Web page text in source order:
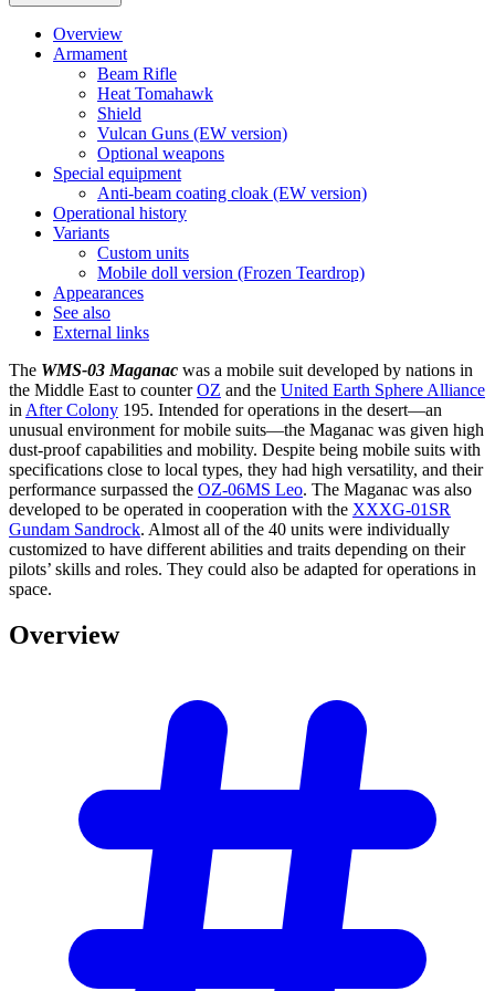
Overview
Armament
Beam Rifle
Heat Tomahawk
Shield
Vulcan Guns (EW version)
Optional weapons
Special equipment
Anti-beam coating cloak (EW version)
Operational history
Variants
Custom units
Mobile doll version (Frozen Teardrop)
Appearances
See also
External links
The WMS-03 Maganac was a mobile suit developed by nations in
the Middle East to counterOZ and the United Earth Sphere Alliance
in After Colony 195. Intended for operations in the desert—an
unusual environment for mobile suits—the Maganac was given high
dust-proof capabilities and mobility. Despite being mobile suits with
specifications close to local types, they had high versatility, and their
performance surpassed the OZ-06MS Leo. The Maganac was also
developed to be operated in cooperation with the XXXG-01SR
Gundam Sandrock. Almost all of the 40 units were individually
customized to have different abilities and traits depending on their
pilots’ skills and roles. They could also be adapted for operations in
space.
Overview